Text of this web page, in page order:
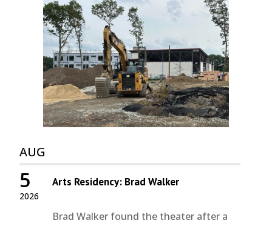
AUG
2026
5 Arts Residency: Brad Walker
Brad Walker found the theater after a